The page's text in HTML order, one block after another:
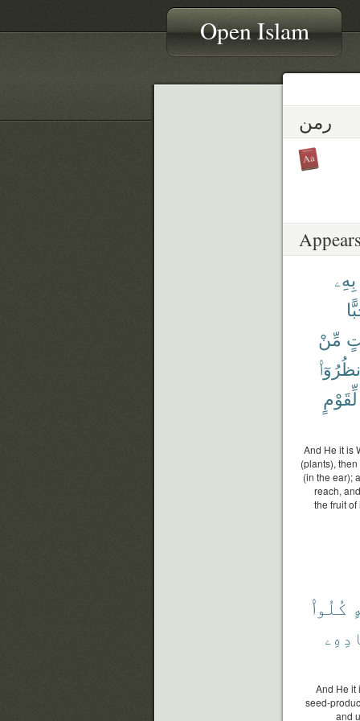
Open Islam
رمن
بِهِۦ
مِّنْ
لِّقَوْمٍ
And He it is
(plants),
(in the ear);
reach,
the fruit
كُلُوا۟
And He it
seed-
and